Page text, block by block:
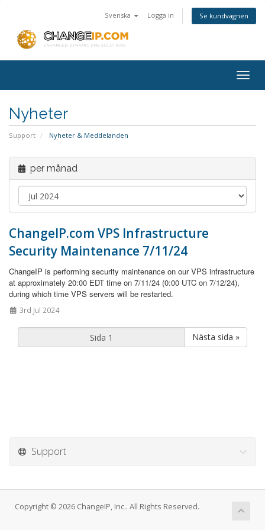
Svenska Logga in Se kundvagnen
Nyheter
Support Nyheter & Meddelanden
per månad
ChangeIP.com VPS Infrastructure
Security Maintenance 7/11/24
ChangeIP is performing security maintenance on our VPS infrastructure
at approximately 20:00 EDT time on 7/11/24 (0:00 UTC on 7/12/24),
during which time VPS servers will be restarted.
3rd Jul 2024
Nästa sida »
Support
Copyright © 2026 ChangeIP, Inc.. All Rights Reserved.